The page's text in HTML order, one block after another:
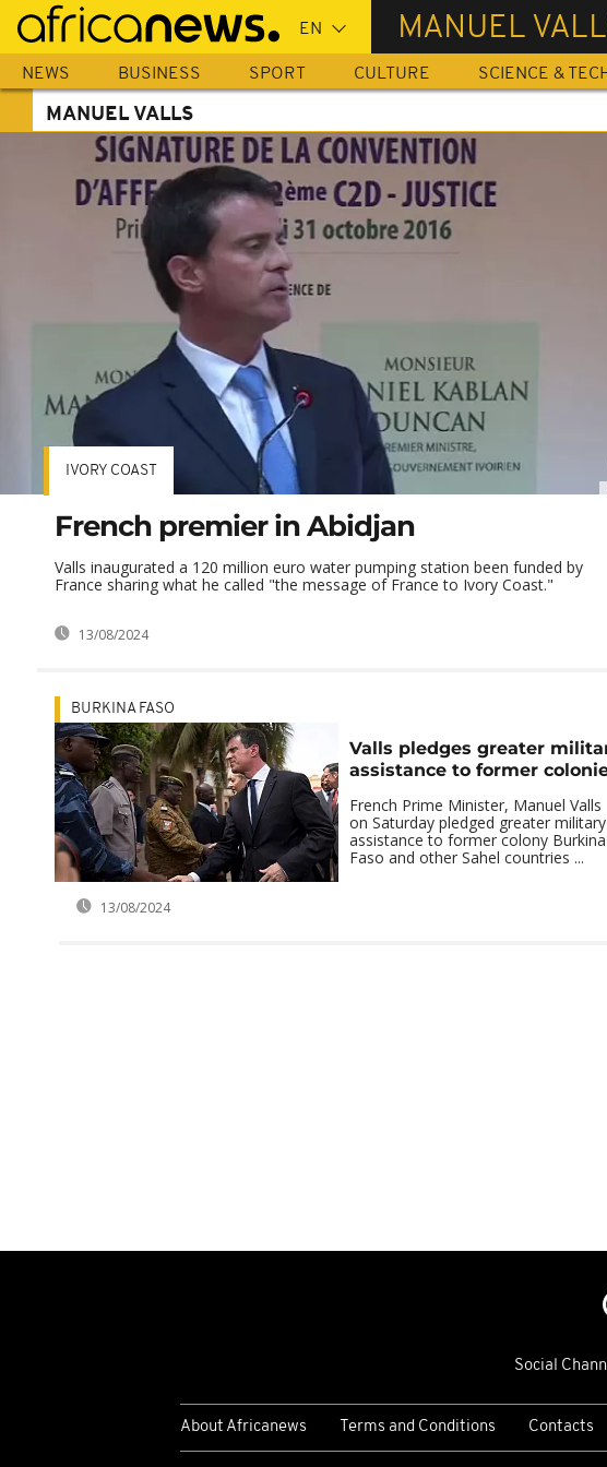
Skip
main
content
MANUEL
NEWS BUSINESS SPORT CULTURE SCIENCE &
MANUEL VALLS
IVORY COAST
French premier in Abidjan
Valls inaugurated a 120 million euro water pumping station been funded by
France sharing what he called "the message of France to Ivory Coast."
13/08/2024
BURKINA FASO
Valls pledges greater
assistance to former
French Prime Minister, Manuel Valls
on Saturday pledged greater military
assistance to former colony Burkina
Faso and other Sahel countries ...
13/08/2024
Social
About Africanews Terms and Conditions Contacts